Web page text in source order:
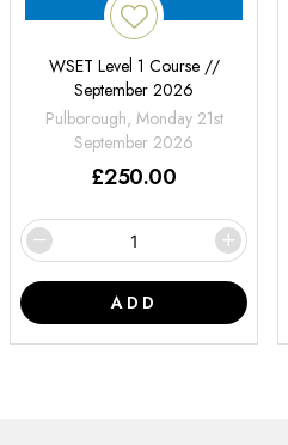
WSET Level 1 Course //
September 2026
Pulborough, Monday 21st
September 2026
£250.00
ADD